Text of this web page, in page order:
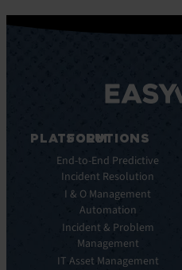
PLATFORM
Integrations
Key
Features
Benefits
Pulse
SOLUTIONS
End-to-End Predictive
Incident Resolution
I & O Management
Automation
Incident & Problem
Management
IT Asset Management